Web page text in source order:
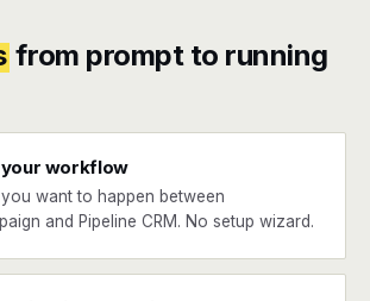
from prompt to running
workflow
want to happen between
and Pipeline CRM. No setup wizard.